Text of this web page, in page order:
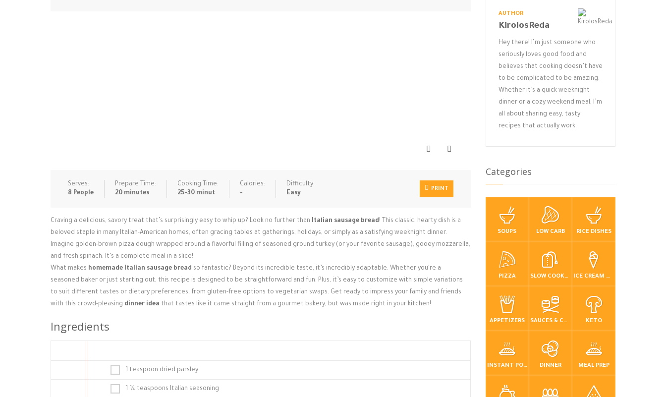
Serves:
8 People
Prepare Time:
20 minutes
Cooking Time:
25-30 minut
Calories:
-
Difficulty:
Easy
PRINT
Craving a delicious, savory treat that’s surprisingly easy to whip up? Look no further than Italian sausage bread! This classic, hearty dish is a
beloved staple in many Italian-American homes, often gracing tables at gatherings, holidays, or simply as a satisfying weeknight dinner.
Imagine golden-brown pizza dough wrapped around a flavorful filling of seasoned ground turkey (or your favorite sausage), gooey mozzarella,
and fresh spinach. It’s a complete meal in a slice!
What makes homemade Italian sausage bread so fantastic? Beyond its incredible taste, it’s incredibly adaptable. Whether you're a
seasoned baker or just starting out, this recipe is designed to be straightforward and fun. Plus, it’s easy to customize with simple variations
to suit different tastes or dietary preferences, from gluten-free options to vegetarian swaps. Get ready to impress your family and friends
with this crowd-pleasing dinner idea that tastes like it came straight from a gourmet bakery, but was made right in your kitchen!
Ingredients
1 teaspoon dried parsley
1 ¼ teaspoons Italian seasoning
AUTHOR
KirolosReda
Hey there! I’m just someone who
seriously loves good food and
believes that cooking doesn’t have
to be complicated to be amazing.
Whether it’s a quick weeknight
dinner or a cozy weekend meal, I’m
all about sharing easy, tasty
recipes that actually work.
Categories
SOUPS LOW CARB RICE DISHES
PIZZA SLOW COOKER / CROCKPOT ICE CREAM & FROZEN DESSERTS
APPETIZERS SAUCES & CONDIMENTS KETO
INSTANT POT / PRESSURE COOKER DINNER MEAL PREP